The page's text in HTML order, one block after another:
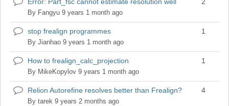
Normal
topic
By Fangyu 9 years 1 month ago
Normal
topic
stop frealign programmes
ByJianhao 9 years 1 month ago
1
Normal
topic
How to frealign_calc_projection
By MikeKopylov 9 years 1 month ago
1
Normal
topic
Relion Autorefine resolves better than Frealign?
Bytarek 9 years 2 months ago
4